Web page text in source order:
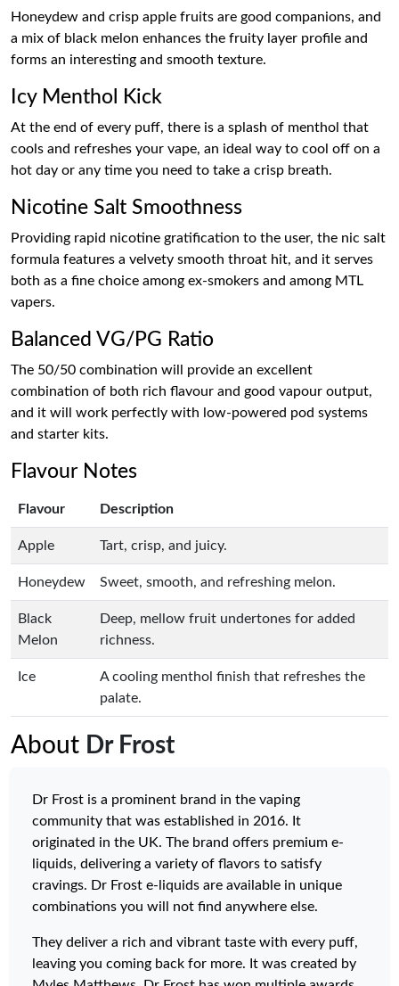
Honeydew and crisp apple fruits are good companions, and
a mix of black melon enhances the fruity layer profile and
forms an interesting and smooth texture.
Icy Menthol Kick
At the end of every puff, there is a splash of menthol that
cools and refreshes your vape, an ideal way to cool off on a
hot day or any time you need to take a crisp breath.
Nicotine Salt Smoothness
Providing rapid nicotine gratification to the user, the nic salt
formula features a velvety smooth throat hit, and it serves
both as a fine choice among ex-smokers and among MTL
vapers.
Balanced VG/PG Ratio
The 50/50 combination will provide an excellent
combination of both rich flavour and good vapour output,
and it will work perfectly with low-powered pod systems
and starter kits.
Flavour Notes
Flavour Description
Apple Tart, crisp, and juicy.
Honeydew Sweet, smooth, and refreshing melon.
Black
Melon
Deep, mellow fruit undertones for added
richness.
Ice
A cooling menthol finish that refreshes the
palate.
About Dr Frost
Dr Frost is a prominent brand in the vaping
community that was established in 2016. It
originated in the UK. The brand offers premium e-
liquids, delivering a variety of flavors to satisfy
cravings. Dr Frost e-liquids are available in unique
combinations you will not find anywhere else.
They deliver a rich and vibrant taste with every puff,
leaving you coming back for more. It was created by